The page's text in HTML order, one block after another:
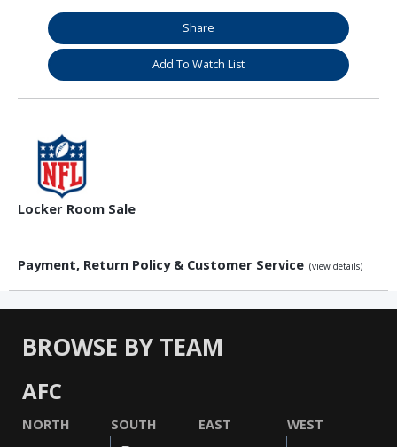
Share
Add To Watch List
Locker Room Sale
Payment, Return Policy & Customer Service (view details)
BROWSE BY TEAM
AFC
NORTH SOUTH EAST WEST